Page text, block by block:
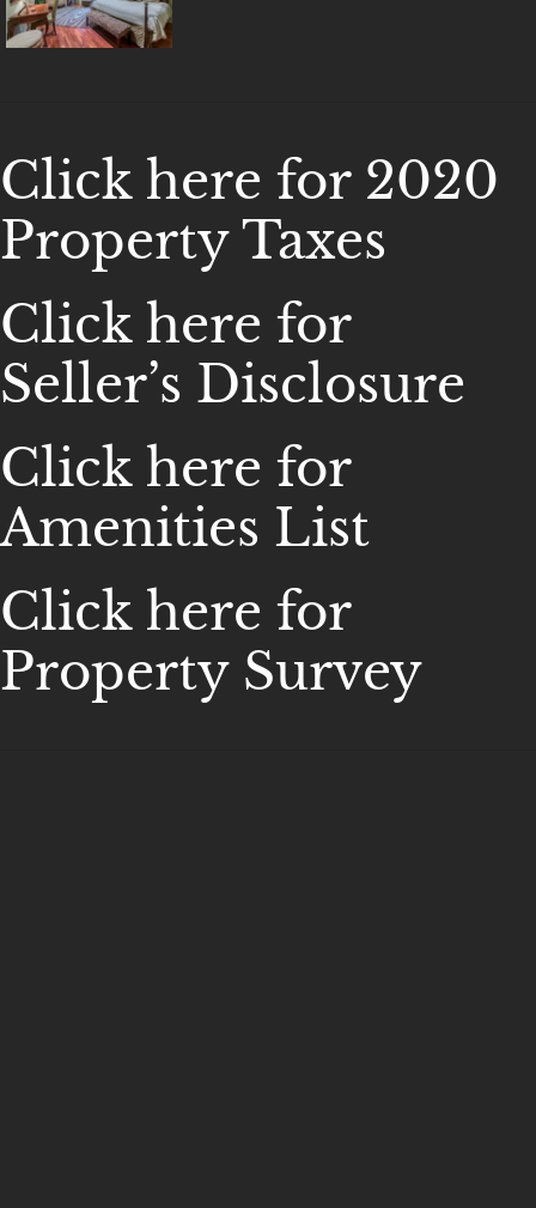
Click here for 2020
Property Taxes
Click here for
Seller’s Disclosure
Click here for
Amenities List
Click here for
Property Survey